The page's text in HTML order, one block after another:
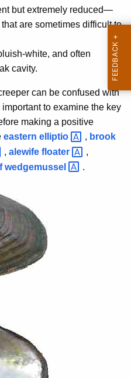
but extremely reduced—
are sometimes difficult to
white, and often
cavity.
can be confused with
to examine the key
making a positive
eastern elliptio , brook
, alewife floater
,
wedgemussel .